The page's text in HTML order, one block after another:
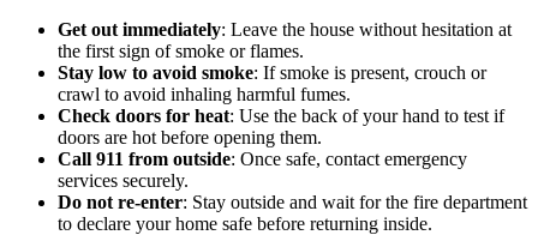
Get out immediately: Leave the house without hesitation at
the first sign of smoke or flames.
Stay low to avoid smoke: If smoke is present, crouch or
crawl to avoid inhaling harmful fumes.
Check doors for heat: Use the back of your hand to test if
doors are hot before opening them.
Call 911 from outside: Once safe, contact emergency
services securely.
Do not re-enter: Stay outside and wait for the fire department
to declare your home safe before returning inside.